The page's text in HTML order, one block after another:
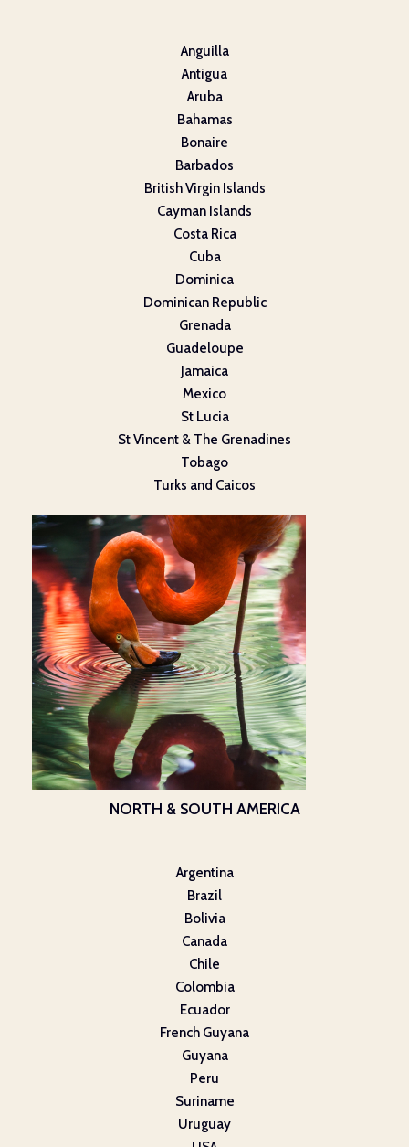
Anguilla
Antigua
Aruba
Bahamas
Bonaire
Barbados
British Virgin Islands
Cayman Islands
Costa Rica
Cuba
Dominica
Dominican Republic
Grenada
Guadeloupe
Jamaica
Mexico
St Lucia
St Vincent & The Grenadines
Tobago
Turks and Caicos
NORTH & SOUTH AMERICA
Argentina
Brazil
Bolivia
Canada
Chile
Colombia
Ecuador
French Guyana
Guyana
Peru
Suriname
Uruguay